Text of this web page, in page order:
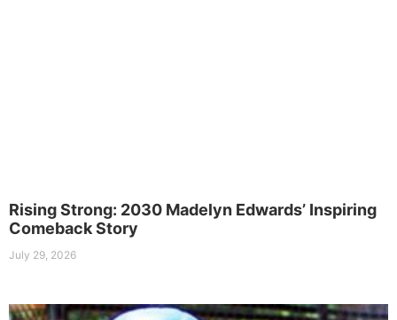
Rising Strong: 2030 Madelyn Edwards’ Inspiring
Comeback Story
July 29, 2026